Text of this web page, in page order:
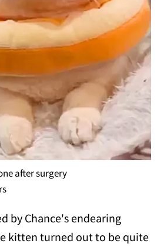
after surgery
by Chance's endearing
kitten turned out to be quite